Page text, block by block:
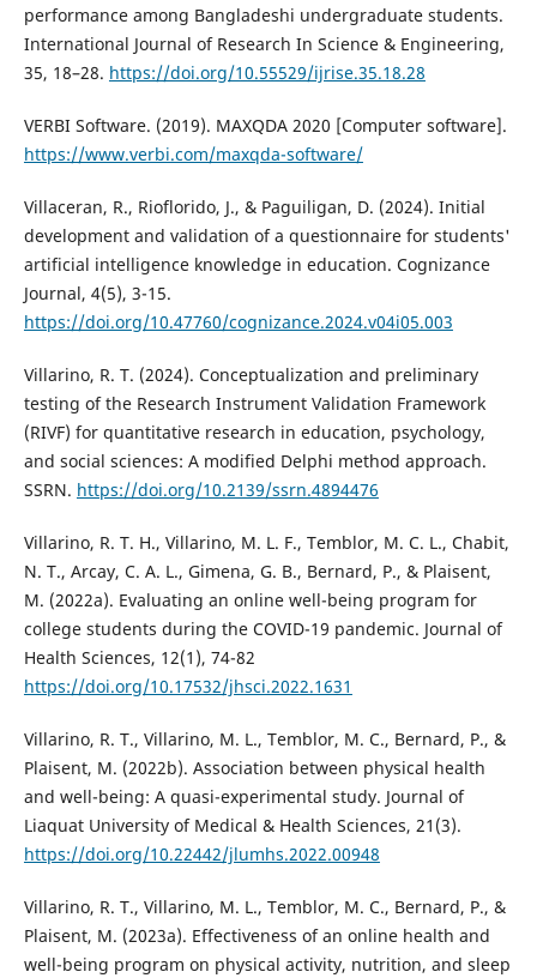
performance among Bangladeshi undergraduate students.
International Journal of Research In Science & Engineering,
35, 18–28. https://doi.org/10.55529/ijrise.35.18.28
VERBI Software. (2019). MAXQDA 2020 [Computer software].
https://www.verbi.com/maxqda-software/
Villaceran, R., Rioflorido, J., & Paguiligan, D. (2024). Initial
development and validation of a questionnaire for students'
artificial intelligence knowledge in education. Cognizance
Journal, 4(5), 3-15.
https://doi.org/10.47760/cognizance.2024.v04i05.003
Villarino, R. T. (2024). Conceptualization and preliminary
testing of the Research Instrument Validation Framework
(RIVF) for quantitative research in education, psychology,
and social sciences: A modified Delphi method approach.
SSRN. https://doi.org/10.2139/ssrn.4894476
Villarino, R. T. H., Villarino, M. L. F., Temblor, M. C. L., Chabit,
N. T., Arcay, C. A. L., Gimena, G. B., Bernard, P., & Plaisent,
M. (2022a). Evaluating an online well-being program for
college students during the COVID-19 pandemic. Journal of
Health Sciences, 12(1), 74-82
https://doi.org/10.17532/jhsci.2022.1631
Villarino, R. T., Villarino, M. L., Temblor, M. C., Bernard, P., &
Plaisent, M. (2022b). Association between physical health
and well-being: A quasi-experimental study. Journal of
Liaquat University of Medical & Health Sciences, 21(3).
https://doi.org/10.22442/jlumhs.2022.00948
Villarino, R. T., Villarino, M. L., Temblor, M. C., Bernard, P., &
Plaisent, M. (2023a). Effectiveness of an online health and
well-being program on physical activity, nutrition, and sleep